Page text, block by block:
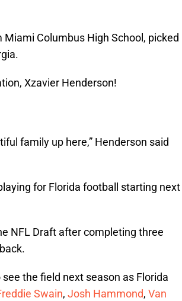
Columbus High School, picked
Xzavier Henderson!
family up here,” Henderson said
for Florida football starting next
NFL Draft after completing three
the field next season as Florida
Swain, Josh Hammond, Van